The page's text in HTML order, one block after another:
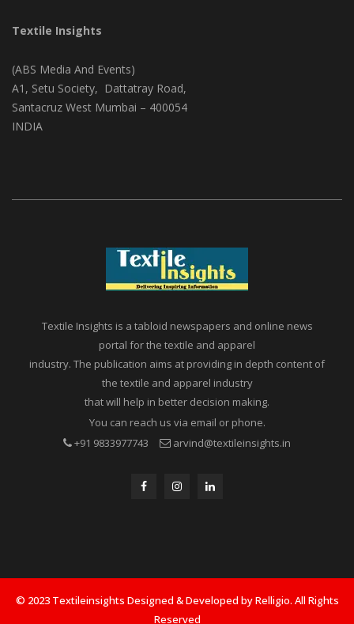
Textile Insights
(ABS Media And Events)
A1, Setu Society, Dattatray Road,
Textile Insights is a tabloid newspapers and online news
portal for the textile and apparel
industry. The publication aims at providing in depth content of
the textile and apparel industry
that will help in better decision making.